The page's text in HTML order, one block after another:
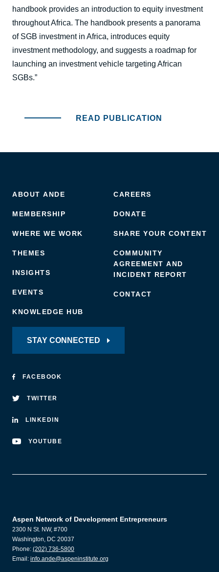
handbook provides an introduction to equity investment
throughout Africa. The handbook presents a panorama
of SGB investment in Africa, introduces equity
investment methodology, and suggests a roadmap for
launching an investment vehicle targeting African
SGBs.”
READ PUBLICATION
ABOUT ANDE
MEMBERSHIP
WHERE WE WORK
THEMES
INSIGHTS
EVENTS
KNOWLEDGE HUB
CAREERS
DONATE
SHARE YOUR CONTENT
COMMUNITY
AGREEMENT AND
INCIDENT REPORT
CONTACT
STAY CONNECTED
FACEBOOK
TWITTER
LINKEDIN
YOUTUBE
Aspen Network of Development Entrepreneurs
2300 N St. NW, #700
Washington, DC 20037
Phone: (202) 736-5800
Email: info.ande@aspeninstitute.org